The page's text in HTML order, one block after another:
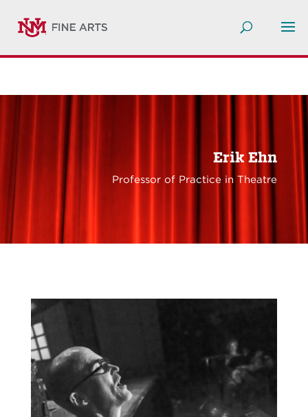
Erik Ehn
Professor of Practice in Theatre